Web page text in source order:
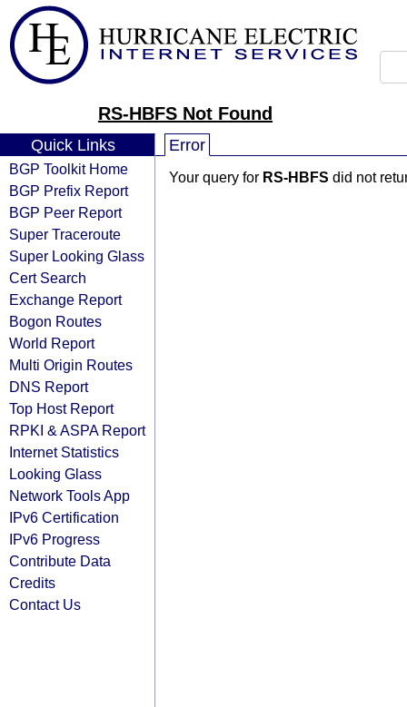
RS-HBFS Not Found
Quick Links
BGP Toolkit Home
BGP Prefix Report
BGP Peer Report
Super Traceroute
Super Looking Glass
Cert Search
Exchange Report
Bogon Routes
World Report
Multi Origin Routes
DNS Report
Top Host Report
RPKI & ASPA Report
Internet Statistics
Looking Glass
Network Tools App
IPv6 Certification
IPv6 Progress
Contribute Data
Credits
Contact Us
Error
Your query for RS-HBFS did not